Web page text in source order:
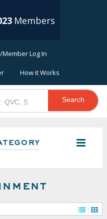
Members
Log In
How it Works
Search